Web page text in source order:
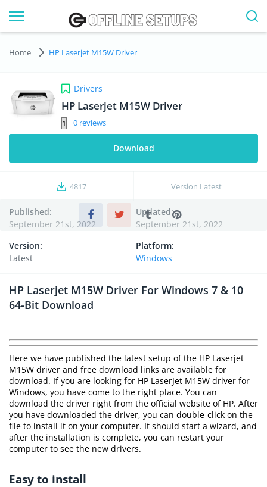
Home HP Laserjet M15W Driver
Drivers
HP Laserjet M15W Driver
0
Download
4817 Version Latest
Published:
September 21st, 2022
Updated:
September 21st, 2022
Version:
Latest
Platform:
Windows
HP Laserjet M15W Driver For Windows 7 & 10
64-Bit Download
Here we have published the latest setup of the HP Laserjet
M15W driver and free download links are available for
download. If you are looking for HP LaserJet M15W driver for
Windows, you have come to the right place. You can
download the driver right from the official website of HP. After
you have downloaded the driver, you can double-click on the
file to install it on your computer. It should start a wizard, and
after the installation is complete, you can restart your
computer to see the new drivers.
Easy to install